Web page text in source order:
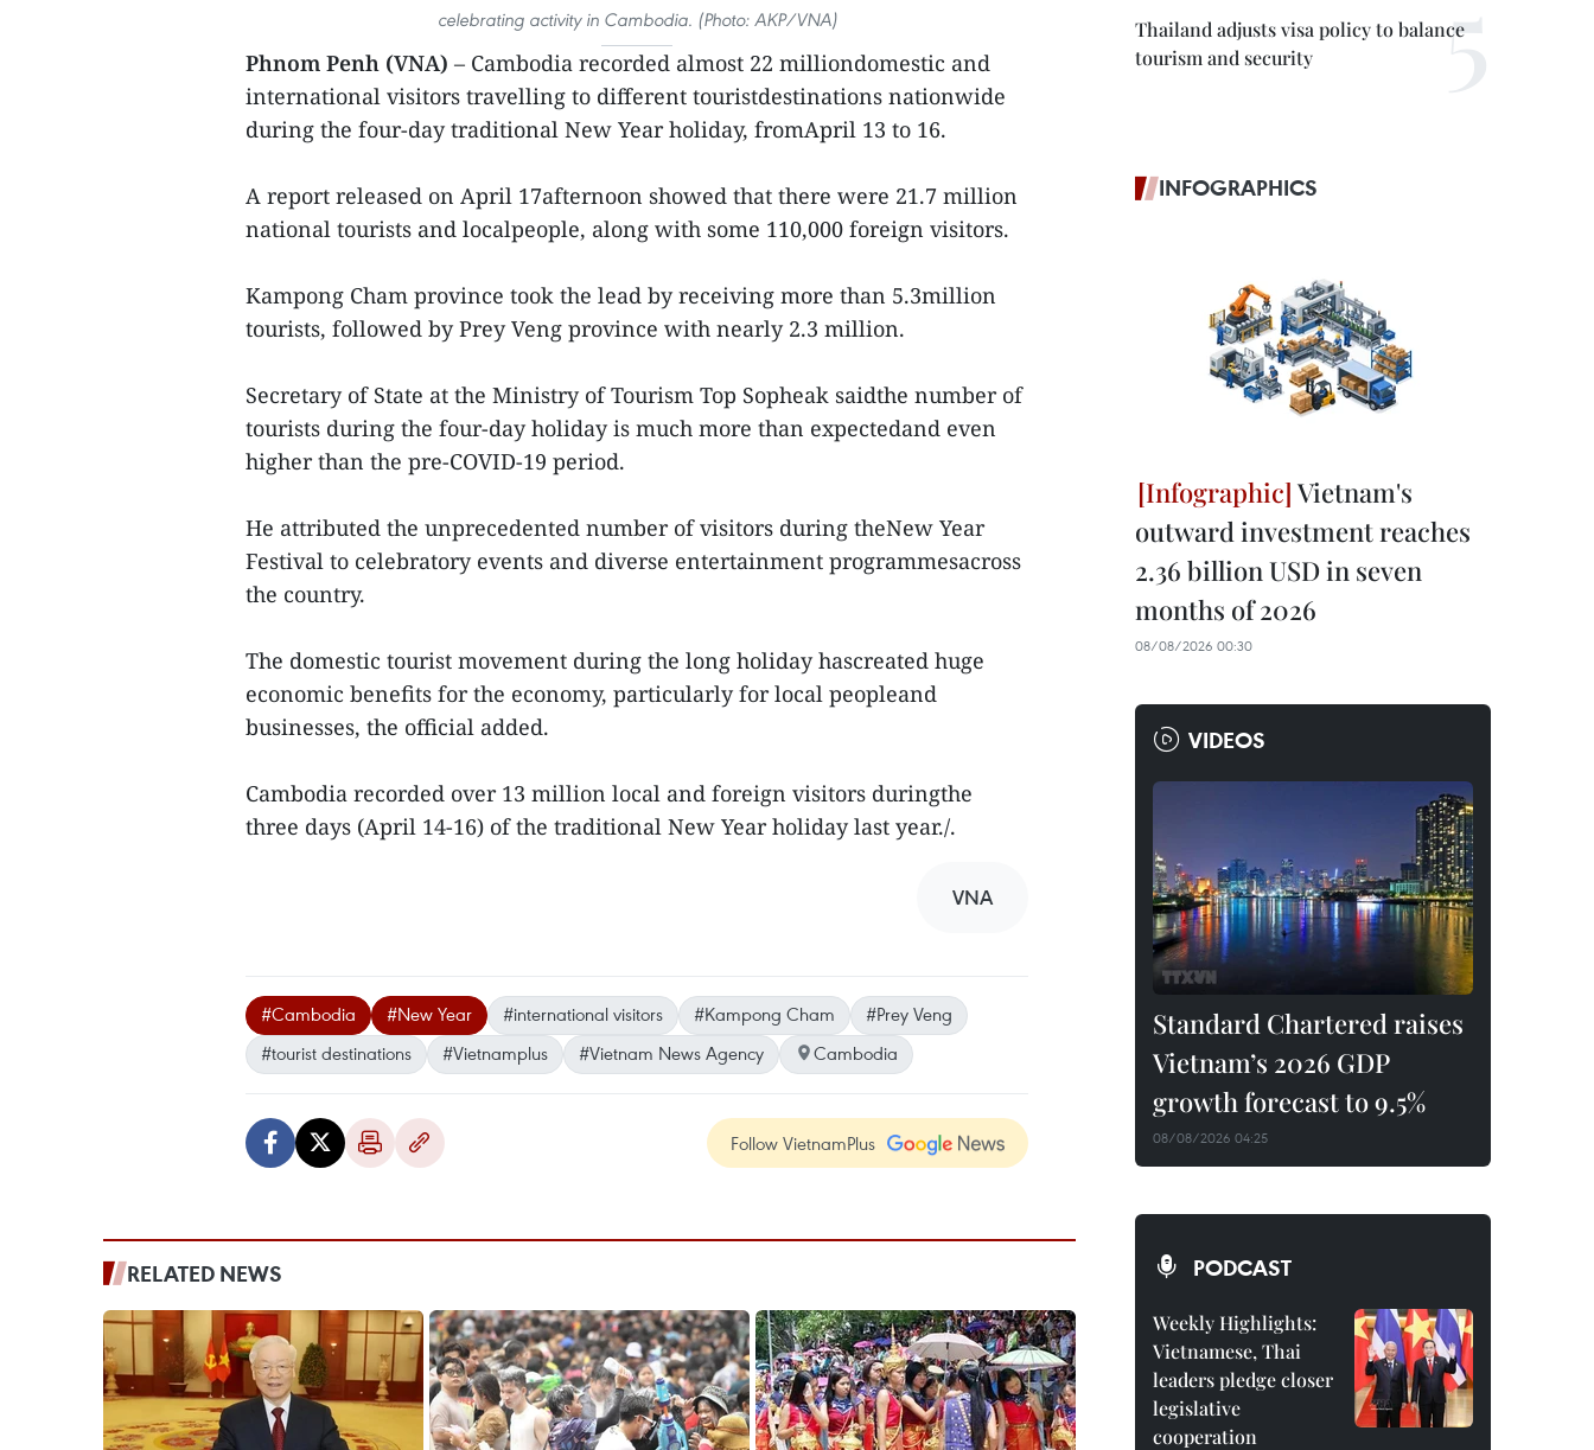
celebrating activity in Cambodia. (Photo: AKP/VNA)
Phnom Penh (VNA) – Cambodia recorded almost 22 milliondomestic and
international visitors travelling to different touristdestinations nationwide
during the four-day traditional New Year holiday, fromApril 13 to 16.
A report released on April 17afternoon showed that there were 21.7 million
national tourists and localpeople, along with some 110,000 foreign visitors.
Kampong Cham province took the lead by receiving more than 5.3million
tourists, followed by Prey Veng province with nearly 2.3 million.
Secretary of State at the Ministry of Tourism Top Sopheak saidthe number of
tourists during the four-day holiday is much more than expectedand even
higher than the pre-COVID-19 period.
He attributed the unprecedented number of visitors during theNew Year
Festival to celebratory events and diverse entertainment programmesacross
the country.
The domestic tourist movement during the long holiday hascreated huge
economic benefits for the economy, particularly for local peopleand
businesses, the official added.
Cambodia recorded over 13 million local and foreign visitors duringthe
three days (April 14-16) of the traditional New Year holiday last year./.
VNA
#Cambodia #New Year #international visitors #Kampong Cham
#Prey Veng
#tourist destinations
#Vietnamplus #Vietnam News Agency Cambodia
Follow VietnamPlus
RELATED NEWS
Thailand adjusts visa policy to balance
tourism and security
INFOGRAPHICS
Vietnam's
outward investment reaches
2.36 billion USD in seven
months of 2026
08/08/2026 00:30
VIDEOS
Standard Chartered raises
Vietnam’s 2026 GDP
growth forecast to 9.5%
08/08/2026 04:25
PODCAST
Weekly Highlights:
Vietnamese, Thai
leaders pledge closer
legislative
cooperation